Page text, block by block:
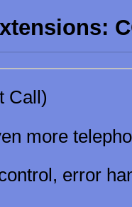
Call)
more
error